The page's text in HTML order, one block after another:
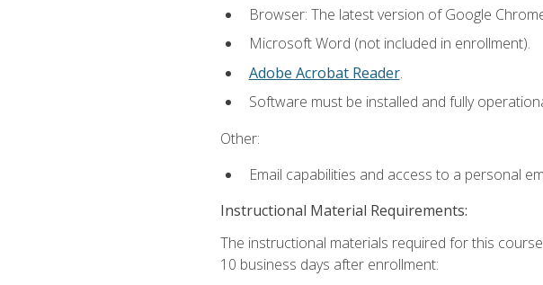
Browser: The latest version of Google
Microsoft Word (not included in enrollment).
Adobe Acrobat Reader.
Software must be installed and fully
Other:
Email capabilities and access to a personal
Instructional Material Requirements:
The instructional materials required for this
10 business days after enrollment: